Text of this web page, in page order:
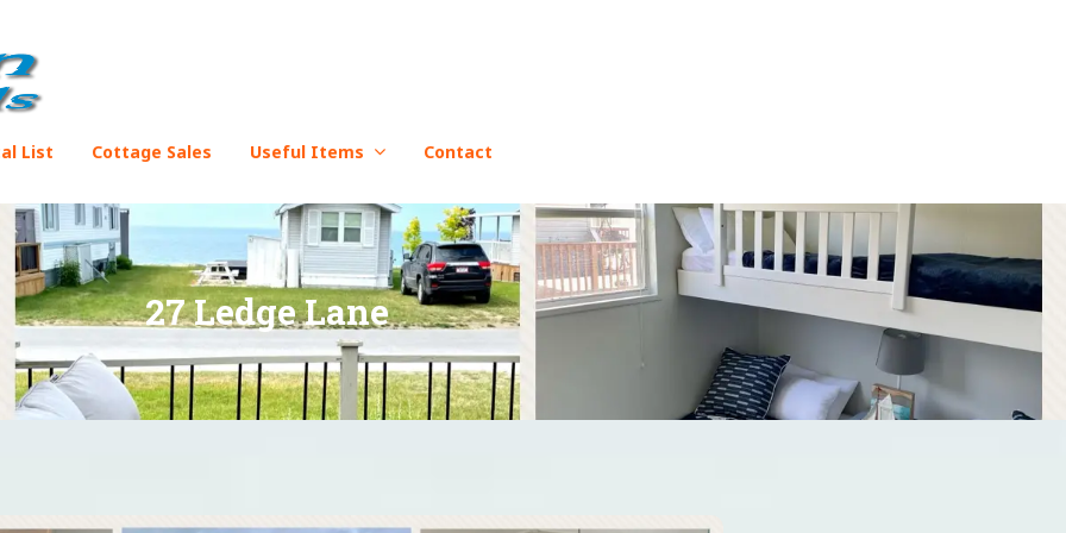
List Cottage Sales Useful Items Contact
27 Ledge Lane